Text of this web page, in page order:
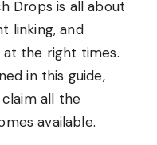
Drops is all about
linking, and
the right times.
in this guide,
all the
available.